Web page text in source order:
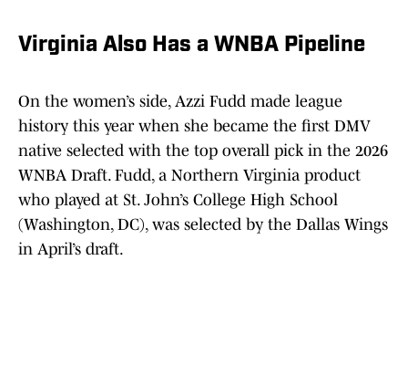
Virginia Also Has a WNBA Pipeline
On the women’s side, Azzi Fudd made league
history this year when she became the first DMV
native selected with the top overall pick in the 2026
WNBA Draft. Fudd, a Northern Virginia product
who played at St. John’s College High School
(Washington, DC), was selected by the Dallas Wings
in April’s draft.